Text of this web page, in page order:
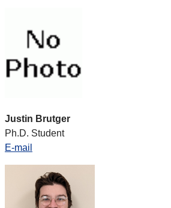
Justin Brutger
Ph.D. Student
E-mail